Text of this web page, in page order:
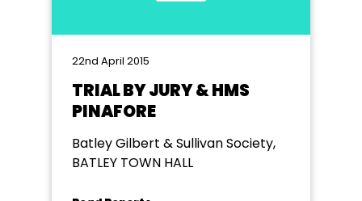
22nd April 2015
TRIAL BY JURY & HMS
PINAFORE
Batley Gilbert & Sullivan Society,
BATLEY TOWN HALL